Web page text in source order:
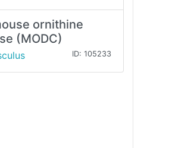
ornithine
(MODC)
ID: 105233